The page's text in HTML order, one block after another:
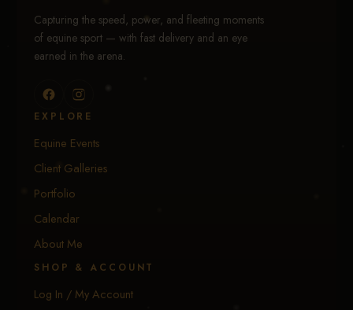
Capturing the speed, power, and fleeting moments
of equine sport — with fast delivery and an eye
earned in the arena.
EXPLORE
Equine Events
Client Galleries
Portfolio
Calendar
About Me
SHOP & ACCOUNT
Log In / My Account